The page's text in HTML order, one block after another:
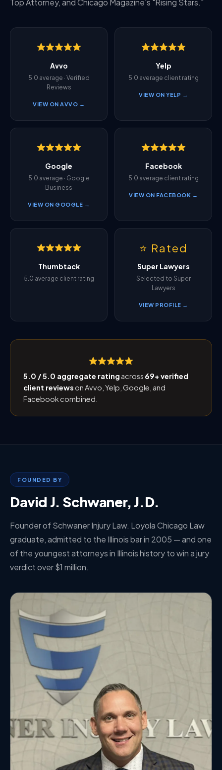
Top Attorney, and Chicago Magazine's "Rising Stars."
Avvo
5.0 average · Verified
Reviews
VIEW ON AVVO →
Yelp
5.0 average client rating
VIEW ON YELP →
Google
5.0 average · Google
Business
VIEW ON GOOGLE →
Facebook
5.0 average client rating
VIEW ON FACEBOOK →
Thumbtack
5.0 average client rating
⭐ Rated
Super Lawyers
Selected to Super
Lawyers
VIEW PROFILE →
5.0 / 5.0 aggregate rating across 69+ verified
client reviews on Avvo, Yelp, Google, and
Facebook combined.
FOUNDED BY
David J. Schwaner, J.D.
Founder of Schwaner Injury Law. Loyola Chicago Law
graduate, admitted to the Illinois bar in 2005 — and one
of the youngest attorneys in Illinois history to win a jury
verdict over $1 million.